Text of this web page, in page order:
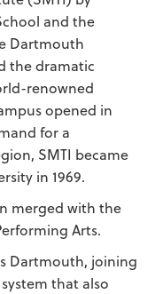
and the
Dartmouth
the dramatic
renowned
opened in
for a
SMTI became
in 1969.
merged with the
Arts.
Dartmouth, joining
that also